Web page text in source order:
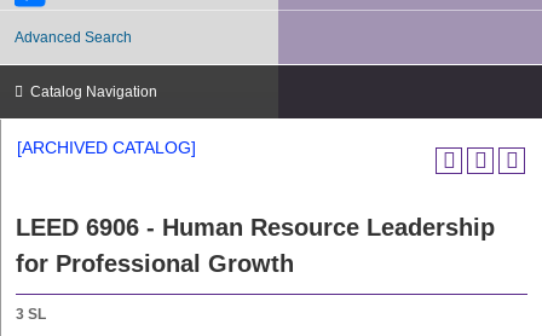
Advanced Search
Catalog Navigation
[ARCHIVED CATALOG]
LEED 6906 - Human Resource Leadership
for Professional Growth
3 SL